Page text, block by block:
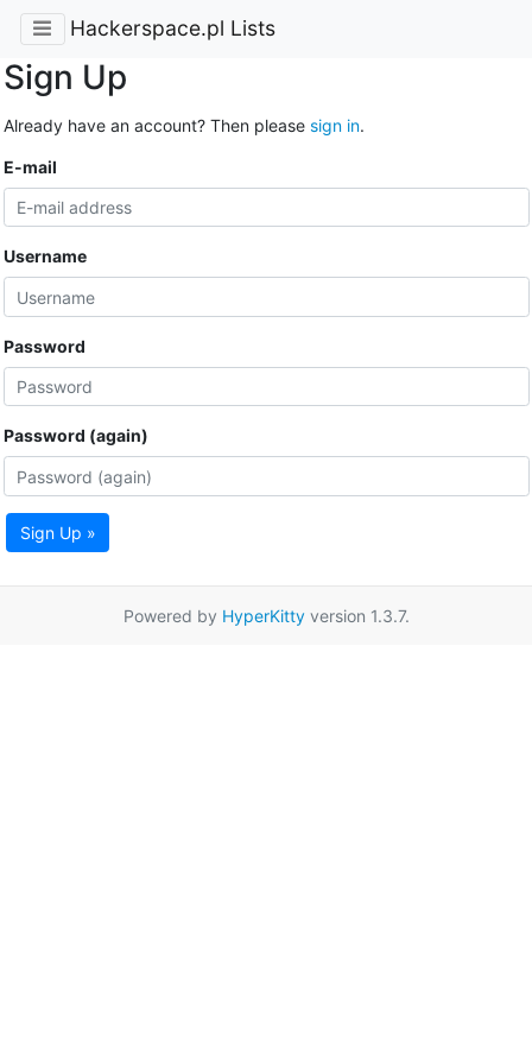
Hackerspace.pl Lists
Sign Up
Already have an account? Then please sign in.
E-mail
Username
Password
Password (again)
Sign Up »
Powered by HyperKittyversion 1.3.7.